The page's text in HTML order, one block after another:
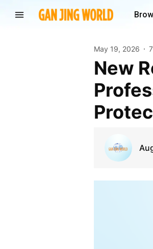
May 19, 2026
New Roof Installation in League City TX: